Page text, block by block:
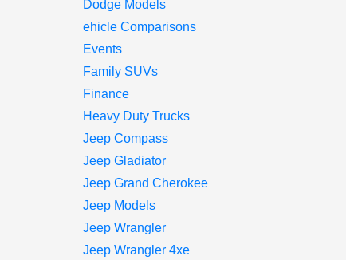
Dodge Models
ehicle Comparisons
Events
Family SUVs
Finance
Heavy Duty Trucks
Jeep Compass
Jeep Gladiator
Jeep Grand Cherokee
Jeep Models
Jeep Wrangler
Jeep Wrangler 4xe